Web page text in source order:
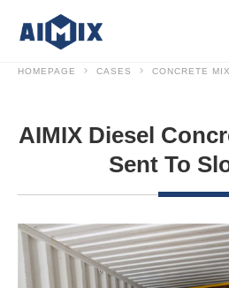
HOMEPAGE CASES CONCRETE
AIMIX Diesel
Sent To